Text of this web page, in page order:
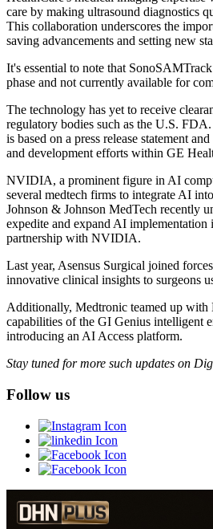
care by making ultrasound diagnostics
This collaboration underscores the
saving advancements and setting new
It's essential to note that
phase and not currently available for
The technology has yet to receive
regulatory bodies such as the U.S.
is based on a press release statement
and development efforts within GE
NVIDIA, a prominent figure in AI
several medtech firms to integrate AI
Johnson & Johnson MedTech recently
expedite and expand AI implementation
partnership with NVIDIA.
Last year, Asensus Surgical joined
innovative clinical insights to surgeons
Additionally, Medtronic teamed up
capabilities of the GI Genius intelligent
introducing an AI Access platform.
Stay tuned for more such updates on
Follow us